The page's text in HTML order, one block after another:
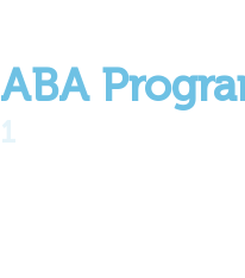
ABA
1